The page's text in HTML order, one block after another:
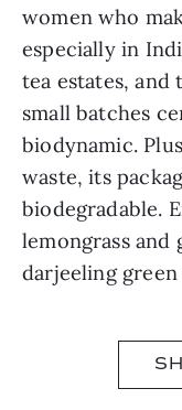
women who
especially in
tea estates, and
small batches
biodynamic.
waste, its
biodegradable.
lemongrass and
darjeeling green